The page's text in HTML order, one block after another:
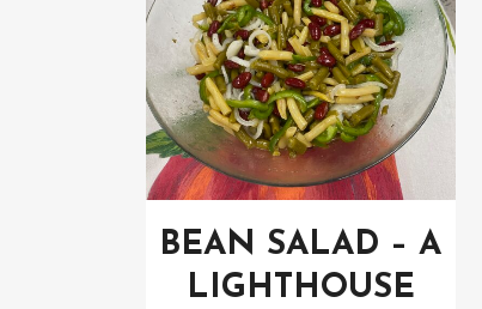
VIEW
BEAN SALAD – A
LIGHTHOUSE